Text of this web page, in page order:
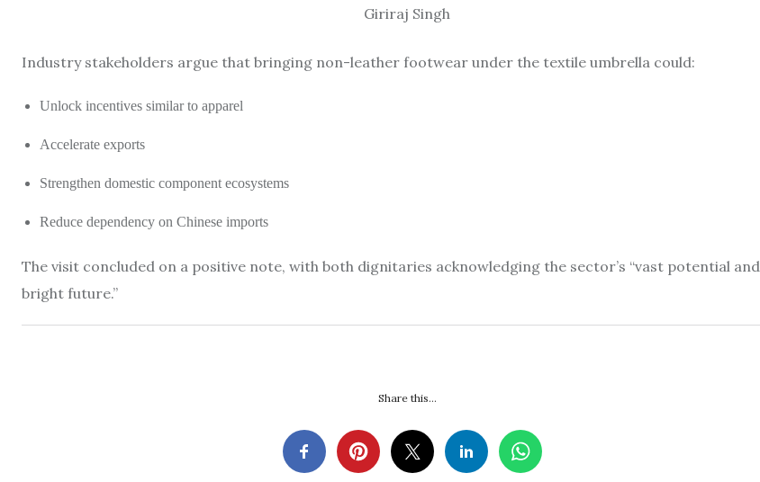
Giriraj Singh
Industry stakeholders argue that bringing non-leather footwear under the textile umbrella could:
Unlock incentives similar to apparel
Accelerate exports
Strengthen domestic component ecosystems
Reduce dependency on Chinese imports
The visit concluded on a positive note, with both dignitaries acknowledging the sector’s “vast potential and
bright future.”
Share this...